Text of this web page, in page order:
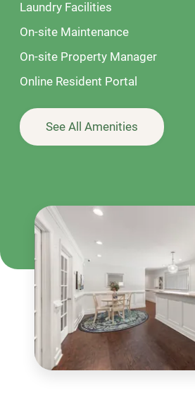
Laundry Facilities
On-site Maintenance
On-site Property Manager
Online Resident Portal
See All Amenities